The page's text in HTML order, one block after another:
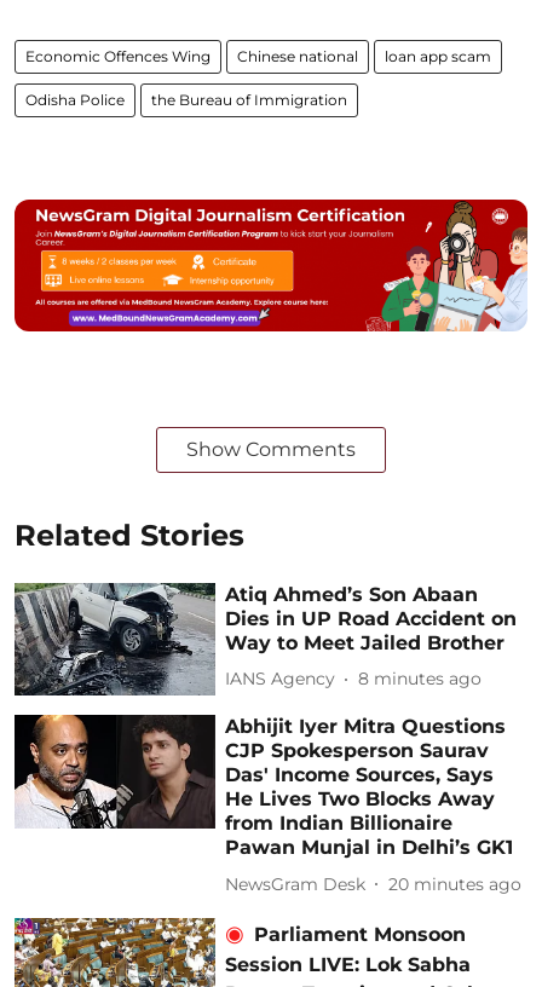
Economic Offences Wing Chinese national loan app scam
Odisha Police the Bureau of Immigration
Show Comments
Related Stories
Atiq Ahmed’s Son Abaan
Dies in UP Road Accident on
Way to Meet Jailed Brother
IANS Agency 8 minutes ago
Abhijit Iyer Mitra Questions
CJP Spokesperson Saurav
Das' Income Sources, Says
He Lives Two Blocks Away
from Indian Billionaire
Pawan Munjal in Delhi’s GK1
NewsGram Desk 20 minutes ago
Parliament Monsoon
Session LIVE: Lok Sabha